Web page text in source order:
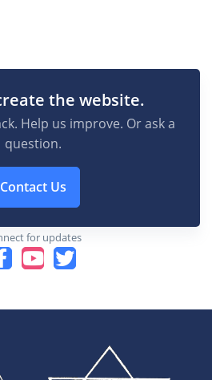
the website.
Help us improve. Or ask a
question.
Contact Us
for updates